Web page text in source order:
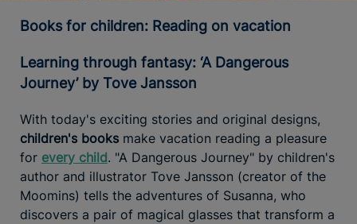
Books for children: Reading on vacation
Learning through fantasy: ‘A Dangerous
Journey’ by Tove Jansson
With today's exciting stories and original designs,
children's books make vacation reading a pleasure
for every child. "A Dangerous Journey" by children's
author and illustrator Tove Jansson (creator of the
Moomins) tells the adventures of Susanna, who
discovers a pair of magical glasses that transform a